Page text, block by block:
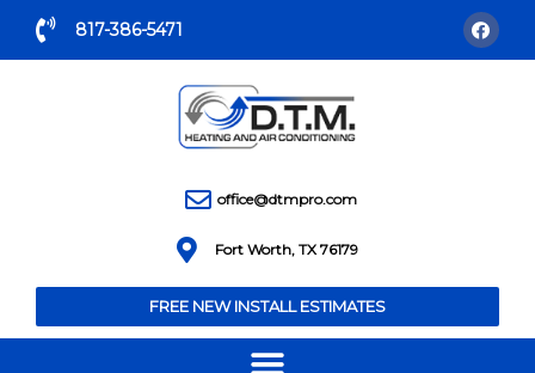
817-386-5471
office@dtmpro.com
Fort Worth, TX 76179
FREE NEW INSTALL ESTIMATES